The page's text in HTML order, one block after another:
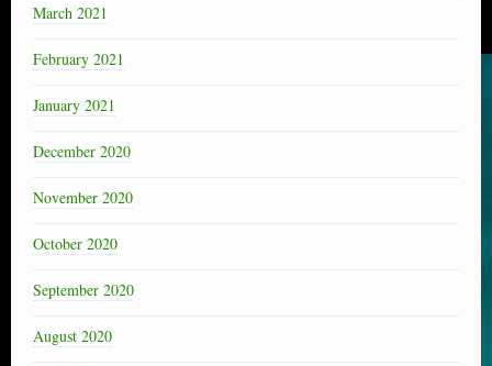
March 2021
February 2021
January 2021
December 2020
November 2020
October 2020
September 2020
August 2020